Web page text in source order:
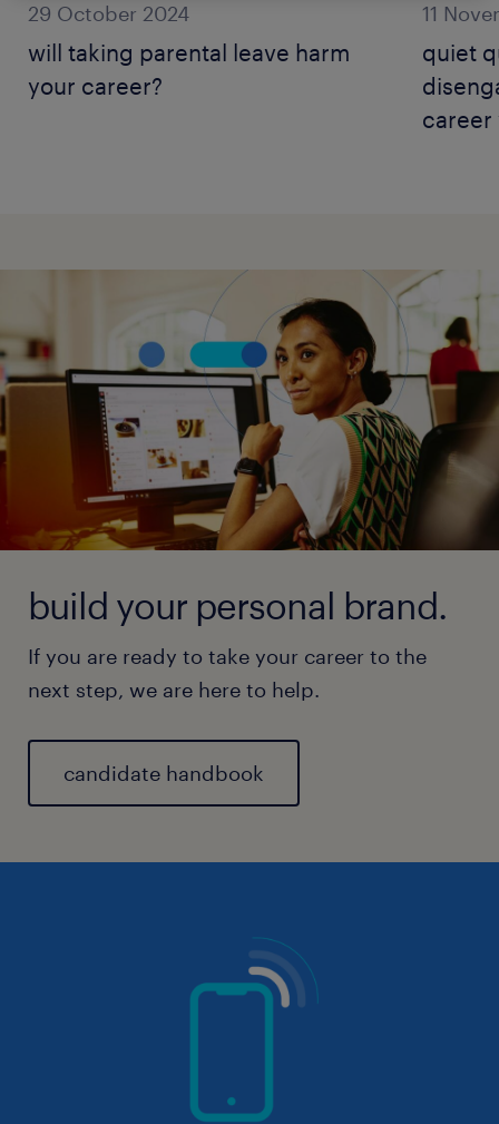
29 October 2024
will taking parental leave harm
your career?
11
quiet
career
build your personal brand.
If you are ready to take your career to the
next step, we are here to help.
candidate handbook